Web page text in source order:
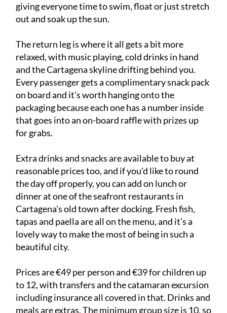
giving everyone time to swim, float or just stretch
out and soak up the sun.
The return leg is where it all gets a bit more
relaxed, with music playing, cold drinks in hand
and the Cartagena skyline drifting behind you.
Every passenger gets a complimentary snack pack
on board and it's worth hanging onto the
packaging because each one has a number inside
that goes into an on-board raffle with prizes up
for grabs.
Extra drinks and snacks are available to buy at
reasonable prices too, and if you'd like to round
the day off properly, you can add on lunch or
dinner at one of the seafront restaurants in
Cartagena's old town after docking. Fresh fish,
tapas and paella are all on the menu, and it's a
lovely way to make the most of being in such a
beautiful city.
Prices are €49 per person and €39 for children up
to 12, with transfers and the catamaran excursion
including insurance all covered in that. Drinks and
meals are extras. The minimum group size is 10, so